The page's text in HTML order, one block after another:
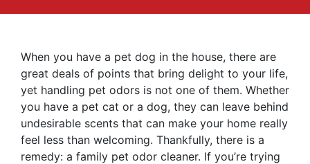
When you have a pet dog in the house, there are
great deals of points that bring delight to your life,
yet handling pet odors is not one of them. Whether
you have a pet cat or a dog, they can leave behind
undesirable scents that can make your home really
feel less than welcoming. Thankfully, there is a
remedy: a family pet odor cleaner. If you’re trying